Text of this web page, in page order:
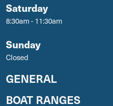
Saturday
8:30am - 11:30am
Sunday
Closed
GENERAL
BOAT RANGES